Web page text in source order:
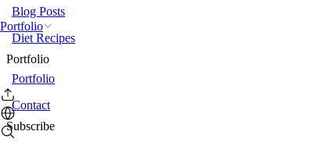
Portfolio
Blog Posts
Diet Recipes
Portfolio
Portfolio
Contact
Subscribe